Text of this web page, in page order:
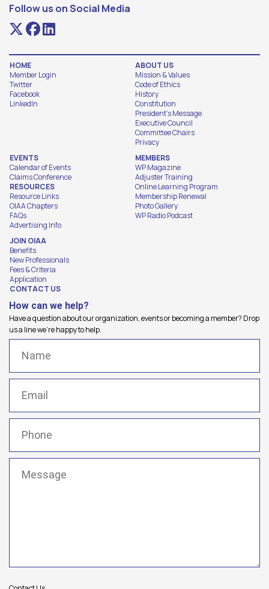
Follow us on Social Media
HOME
Member Login
Twitter
Facebook
LinkedIn
ABOUT US
Mission & Values
Code of Ethics
History
Constitution
President's Message
Executive Council
Committee Chairs
Privacy
EVENTS
Calendar of Events
Claims Conference
RESOURCES
Resource Links
OIAA Chapters
FAQs
Advertising Info
MEMBERS
WP Magazine
Adjuster Training
Online Learning Program
Membership Renewal
Photo Gallery
WP Radio Podcast
JOIN OIAA
Benefits
New Professionals
Fees & Criteria
Application
CONTACT US
How can we help?
Have a question about our organization, events or becoming a member? Drop
us a line we're happy to help.